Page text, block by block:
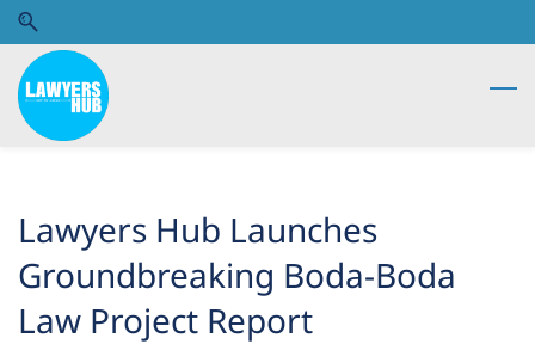
Skip
to
search
Skip
to
main
content
Lawyers Hub Launches
Groundbreaking Boda-Boda
Law Project Report